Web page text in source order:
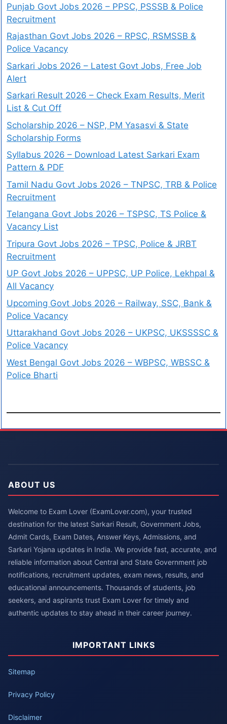
Punjab Govt Jobs 2026 – PPSC, PSSSB & Police
Recruitment
Rajasthan Govt Jobs 2026 – RPSC, RSMSSB &
Police Vacancy
Sarkari Jobs 2026 – Latest Govt Jobs, Free Job
Alert
Sarkari Result 2026 – Check Exam Results, Merit
List & Cut Off
Scholarship 2026 – NSP, PM Yasasvi & State
Scholarship Forms
Syllabus 2026 – Download Latest Sarkari Exam
Pattern & PDF
Tamil Nadu Govt Jobs 2026 – TNPSC, TRB & Police
Recruitment
Telangana Govt Jobs 2026 – TSPSC, TS Police &
Vacancy List
Tripura Govt Jobs 2026 – TPSC, Police & JRBT
Recruitment
UP Govt Jobs 2026 – UPPSC, UP Police, Lekhpal &
All Vacancy
Upcoming Govt Jobs 2026 – Railway, SSC, Bank &
Police Vacancy
Uttarakhand Govt Jobs 2026 – UKPSC, UKSSSSC &
Police Vacancy
West Bengal Govt Jobs 2026 – WBPSC, WBSSC &
Police Bharti
ABOUT US
Welcome to Exam Lover (ExamLover.com), your trusted
destination for the latest Sarkari Result, Government Jobs,
Admit Cards, Exam Dates, Answer Keys, Admissions, and
Sarkari Yojana updates in India. We provide fast, accurate, and
reliable information about Central and State Government job
notifications, recruitment updates, exam news, results, and
educational announcements. Thousands of students, job
seekers, and aspirants trust Exam Lover for timely and
authentic updates to stay ahead in their career journey.
IMPORTANT LINKS
Sitemap
Privacy Policy
Disclaimer